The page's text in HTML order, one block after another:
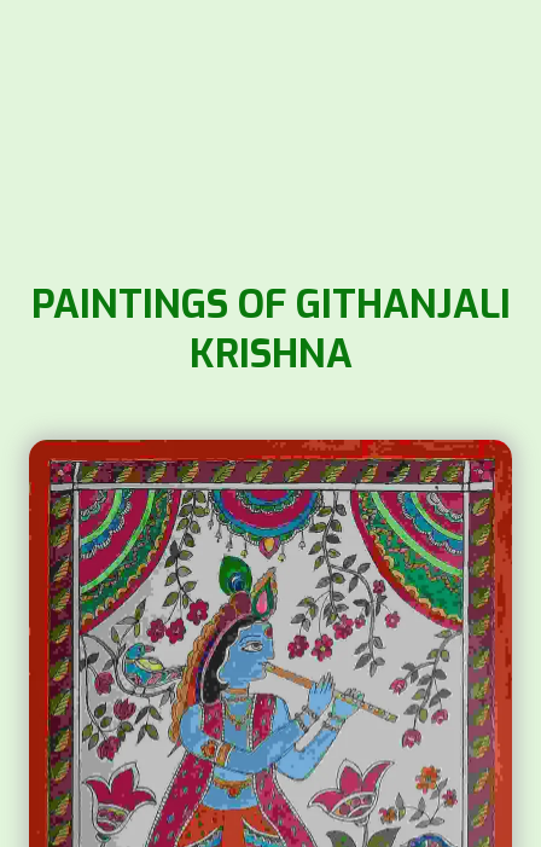
PAINTINGS OF GITHANJALI
KRISHNA